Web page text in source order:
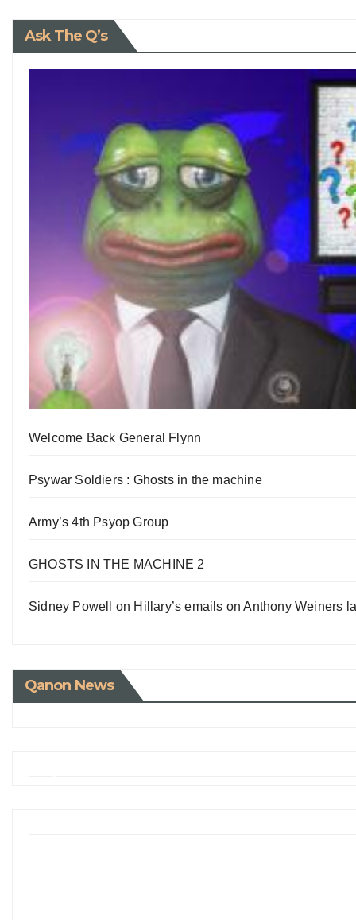
Ask The Q’s
Welcome Back General Flynn
Psywar Soldiers : Ghosts in the machine
Army’s 4th Psyop Group
GHOSTS IN THE MACHINE 2
Sidney Powell on Hillary’s emails on Anthony Weiners
Qanon News